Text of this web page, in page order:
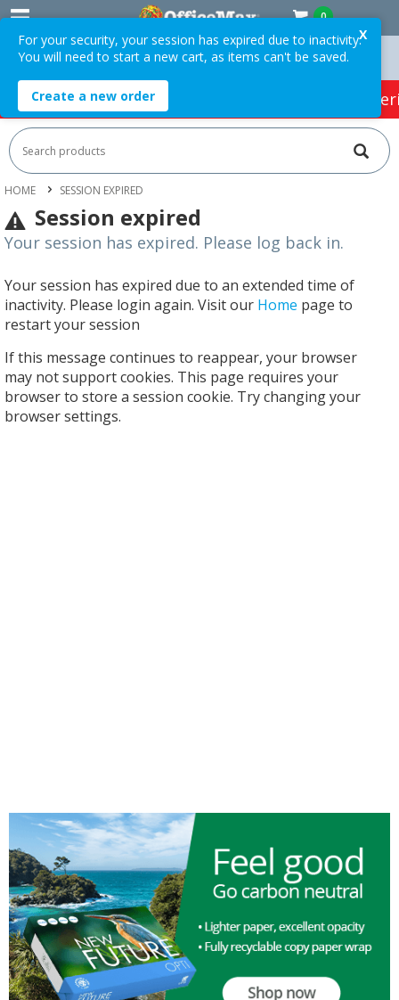
0
Over $75 ex. GST * Easy Online Returns*
HOT SPECIALS: Office Products Café &
HOME SESSION EXPIRED
Session expired
Your session has expired. Please log back in.
Your session has expired due to an extended time of
inactivity. Please login again. Visit our Home page to
restart your session
If this message continues to reappear, your browser
may not support cookies. This page requires your
browser to store a session cookie. Try changing your
browser settings.
X
For your security, your session has expired due to inactivity.
You will need to start a new cart, as items can't be saved.
Create a new order